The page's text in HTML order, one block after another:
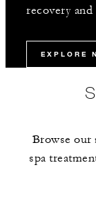
recovery
EXPLORE
Browse our
spa